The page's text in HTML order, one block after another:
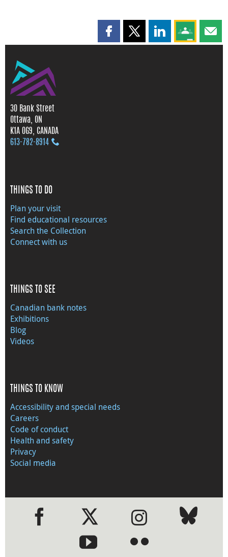
Share this page on Facebook
Share this page on X
Share this page
Share this
30 Bank Street
Ottawa, ON
K1A 0G9, CANADA
613‑782‑8914
THINGS TO DO
Plan your visit
Find educational resources
Search the Collection
Connect with us
THINGS TO SEE
Canadian bank notes
Exhibitions
Blog
Videos
THINGS TO KNOW
Accessibility and special needs
Careers
Code of conduct
Health and safety
Privacy
Social media
●●